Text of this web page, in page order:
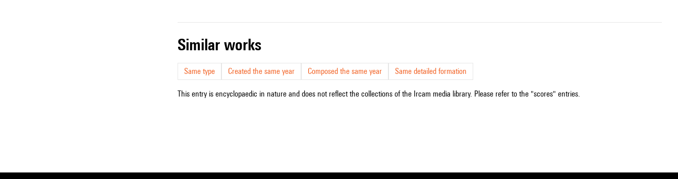
similar works
Same type Created the same year Composed the same year Same detailed formation
This entry is encyclopaedic in nature and does not reflect the collections of the Ircam media library. Please refer to the "scores" entries.